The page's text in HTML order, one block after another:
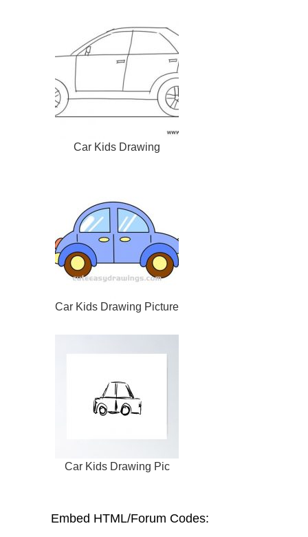
Car Kids Drawing
Car Kids Drawing Picture
Car Kids Drawing Pic
Embed HTML/Forum Codes: